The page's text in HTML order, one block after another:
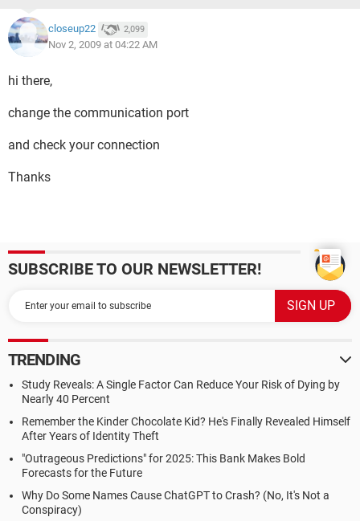
closeup22 2,099
Nov 2, 2009 at 04:22 AM
hi there,
change the communication port
and check your connection
Thanks
SUBSCRIBE TO OUR NEWSLETTER!
TRENDING
Study Reveals: A Single Factor Can Reduce Your Risk of Dying by
Nearly 40 Percent
Remember the Kinder Chocolate Kid? He's Finally Revealed Himself
After Years of Identity Theft
"Outrageous Predictions" for 2025: This Bank Makes Bold
Forecasts for the Future
Why Do Some Names Cause ChatGPT to Crash? (No, It's Not a
Conspiracy)